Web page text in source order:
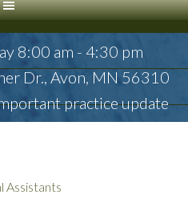
8:00 am - 4:30 pm
Dr., Avon, MN 56310
practice update
Assistants